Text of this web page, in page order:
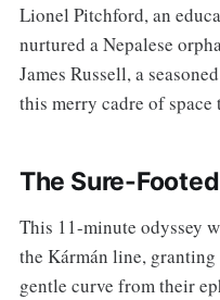
Lionel Pitchford, an
nurtured a Nepalese
James Russell, a
this merry cadre of space
The Sure-
This 11-minute odyssey
the Kármán line, granting
gentle curve from their